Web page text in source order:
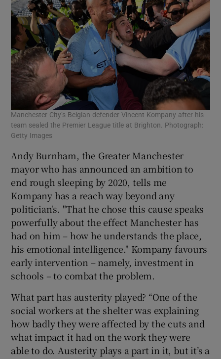
Manchester City’s Belgian defender Vincent Kompany after his
team sealed the Premier League title at Brighton. Photograph:
Getty Images
Andy Burnham, the Greater Manchester
mayor who has announced an ambition to
end rough sleeping by 2020, tells me
Kompany has a reach way beyond any
politician's. "That he chose this cause speaks
powerfully about the effect Manchester has
had on him – how he understands the place,
his emotional intelligence." Kompany favours
early intervention – namely, investment in
schools – to combat the problem.
What part has austerity played? “One of the
social workers at the shelter was explaining
how badly they were affected by the cuts and
what impact it had on the work they were
able to do. Austerity plays a part in it, but it’s a